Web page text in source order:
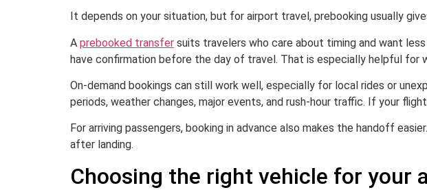
It depends on your situation, but for airport travel, prebooking usually
A prebooked transfer suits travelers who care about timing and want
have confirmation before the day of travel. That is especially helpful for
On-demand bookings can still work well, especially for local rides or
periods, weather changes, major events, and rush-hour traffic. If your
For arriving passengers, booking in advance also makes the handoff
after landing.
Choosing the right vehicle for your